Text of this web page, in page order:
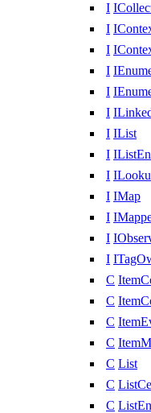
I
I
I
I
I
I
I IList
I
I
I IMap
I
I
I
C
C
C
C
C List
C
C